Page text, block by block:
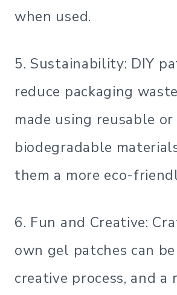
when used.
5. Sustainability: DIY
reduce packaging
made using reusable or
biodegradable
them a more eco-
6. Fun and Creative:
own gel patches can
creative process, and a